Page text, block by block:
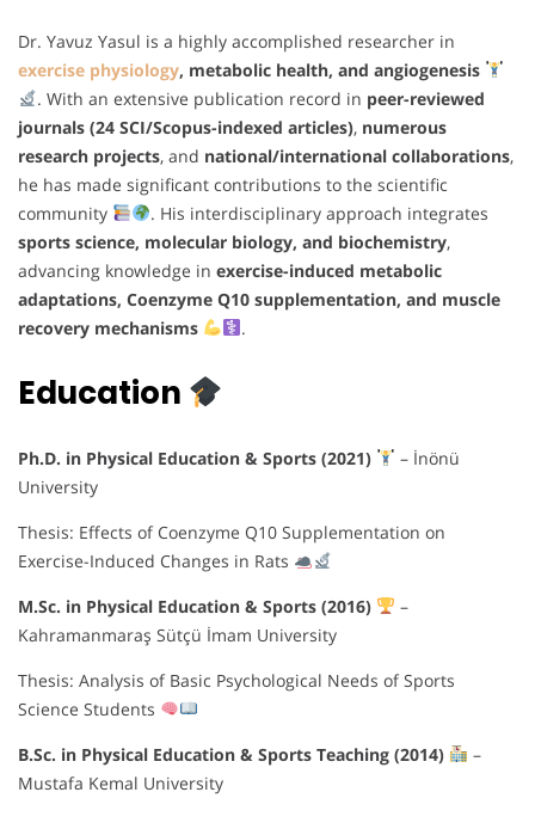
Dr. Yavuz Yasul is a highly accomplished researcher in
exercise physiology, metabolic health, and angiogenesis
. With an extensive publication record in peer-reviewed
journals (24 SCI/Scopus-indexed articles), numerous
research projects, and national/international collaborations,
he has made significant contributions to the scientific
community
. His interdisciplinary approach integrates
sports science, molecular biology, and biochemistry,
advancing knowledge in exercise-induced metabolic
adaptations, Coenzyme Q10 supplementation, and muscle
recovery mechanisms
.
Education
Ph.D. in Physical Education & Sports (2021)
– İnönü
University
Thesis: Effects of Coenzyme Q10 Supplementation on
Exercise-Induced Changes in Rats
M.Sc. in Physical Education & Sports (2016)
–
Kahramanmaraş Sütçü İmam University
Thesis: Analysis of Basic Psychological Needs of Sports
Science Students
B.Sc. in Physical Education & Sports Teaching (2014)
–
Mustafa Kemal University